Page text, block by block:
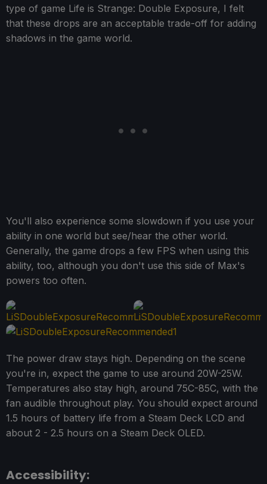
type of game Life is Strange: Double Exposure, I felt
that these drops are an acceptable trade-off for adding
shadows in the game world.
You'll also experience some slowdown if you use your
ability in one world but see/hear the other world.
Generally, the game drops a few FPS when using this
ability, too, although you don't use this side of Max's
powers too often.
The power draw stays high. Depending on the scene
you're in, expect the game to use around 20W-25W.
Temperatures also stay high, around 75C-85C, with the
fan audible throughout play. You should expect around
1.5 hours of battery life from a Steam Deck LCD and
about 2 - 2.5 hours on a Steam Deck OLED.
Accessibility: